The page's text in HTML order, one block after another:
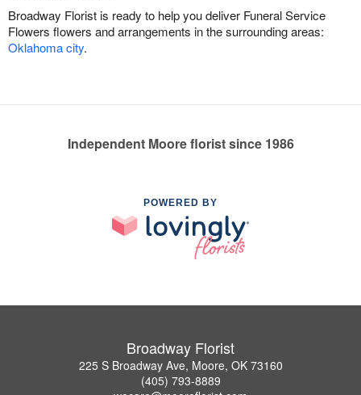
Broadway Florist is ready to help you deliver Funeral Service
Flowers flowers and arrangements in the surrounding areas:
Oklahoma city.
Independent Moore florist since 1986
POWERED BY
Broadway Florist
225 S Broadway Ave, Moore, OK 73160
(405) 793-8889